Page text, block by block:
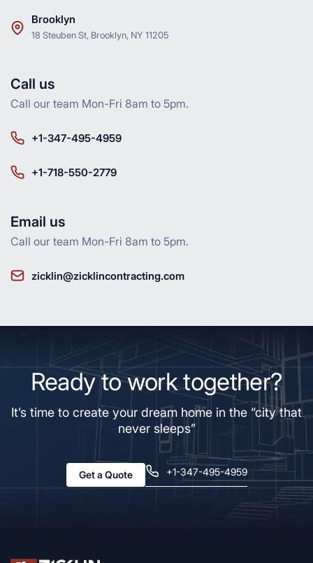
Brooklyn
18 Steuben St, Brooklyn, NY 11205
Call us
Call our team Mon-Fri 8am to 5pm.
+1-347-495-4959
+1-718-550-2779
Email us
Call our team Mon-Fri 8am to 5pm.
zicklin@zicklincontracting.com
Ready to work together?
It’s time to create your dream home in the “city that
never sleeps”
Get a Quote +1-347-495-4959